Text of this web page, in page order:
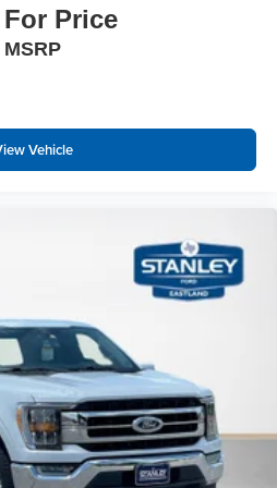
Auto On/Off Reflector Led
Beam Daytime Running
Headlamps w/Delay-Off
Stop Light
Price
MSRP
Vehicle